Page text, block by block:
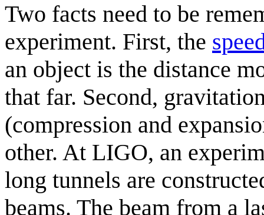
Two facts need to be
experiment. First, the
an object is the distance
that far. Second,
(compression and
other. At LIGO, an
long tunnels are
beams. The beam from a